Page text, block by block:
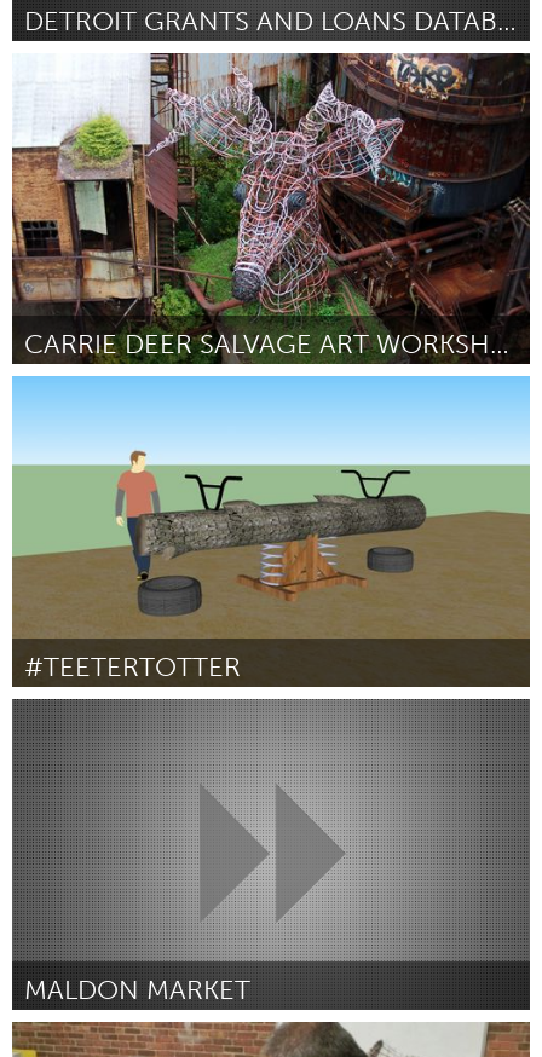
DETROIT GRANTS AND LOANS DATABASE
Door Benjamin Chodoroff May 2013
CARRIE DEER SALVAGE ART WORKSHOP
#TEETERTOTTER
Toronto
Door Julian Michael Majewski May 2013
MALDON MARKET
Maldon (Inactief)